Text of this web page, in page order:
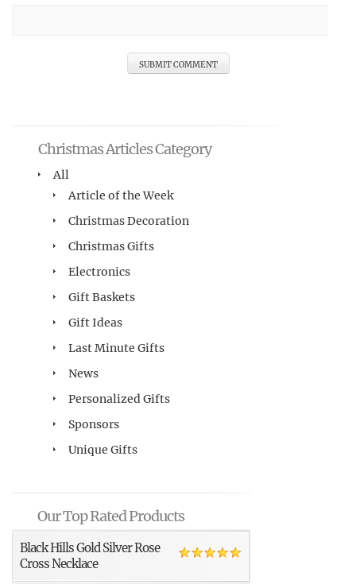
Christmas Articles Category
All
Article of the Week
Christmas Decoration
Christmas Gifts
Electronics
Gift Baskets
Gift Ideas
Last Minute Gifts
News
Personalized Gifts
Sponsors
Unique Gifts
Our Top Rated Products
Black Hills Gold Silver Rose
Cross Necklace